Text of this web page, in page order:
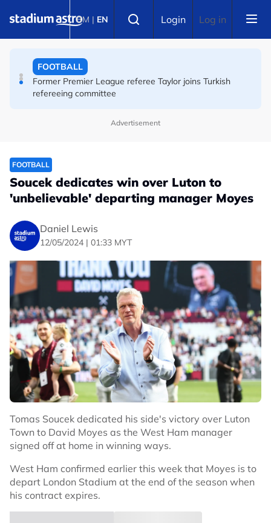
BM | EN Login Log in
Turkey's Trabzonspor say transfer talks with Salah
FOOTBALL
Former Premier League referee Taylor joins Turkish
refereeing committee
Advertisement
FOOTBALL
Soucek dedicates win over Luton to
'unbelievable' departing manager Moyes
Daniel Lewis
12/05/2024 | 01:33 MYT
Tomas Soucek dedicated his side's victory over Luton
Town to David Moyes as the West Ham manager
signed off at home in winning ways.
West Ham confirmed earlier this week that Moyes is to
depart London Stadium at the end of the season when
his contract expires.